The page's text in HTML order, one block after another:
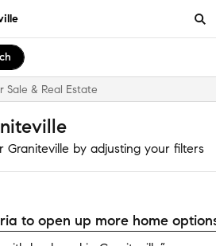
Sale & Real Estate
Graniteville by adjusting your filters
to open up more home